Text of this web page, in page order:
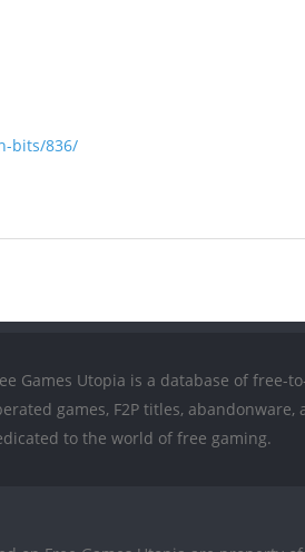
bits/836/
Games Utopia is a database of free-
games, F2P titles,
to the world of free gaming.